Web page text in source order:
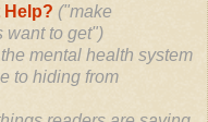
Help? ("make
want to get")
mental health system
to hiding from